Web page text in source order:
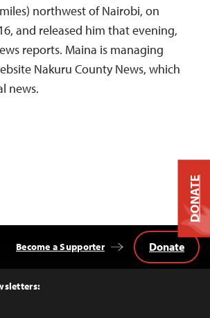
northwest of Nairobi, on
and released him that evening,
reports. Maina is managing
Nakuru County News, which
news.
Become a Supporter Donate
DONATE